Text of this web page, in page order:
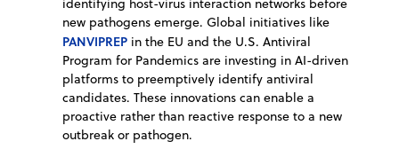
new pathogens emerge. Global initiatives like
PANVIPREP in the EU and the U.S. Antiviral
Program for Pandemics are investing in AI-driven
platforms to preemptively identify antiviral
candidates. These innovations can enable a
proactive rather than reactive response to a new
outbreak or pathogen.